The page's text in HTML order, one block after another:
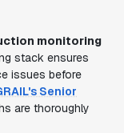
monitoring
stack ensures
issues before
Senior
are thoroughly